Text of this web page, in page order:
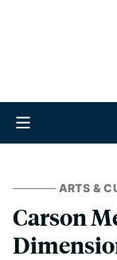
ARTS &
Carson